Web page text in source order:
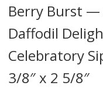
Berry Burst —
Daffodil
Celebratory
3/8″ x 2 5/8″